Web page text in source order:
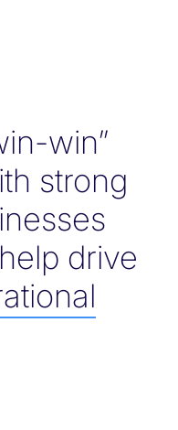
win”
strong
drive